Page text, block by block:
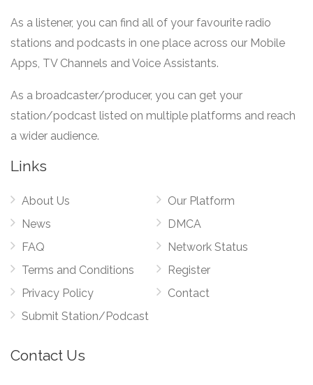
As a listener, you can find all of your favourite radio
stations and podcasts in one place across our Mobile
Apps, TV Channels and Voice Assistants.
As a broadcaster/producer, you can get your
station/podcast listed on multiple platforms and reach
a wider audience.
Links
About Us
News
FAQ
Terms and Conditions
Privacy Policy
Submit Station/Podcast
Our Platform
DMCA
Network Status
Register
Contact
Contact Us